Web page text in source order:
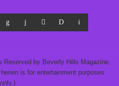
by Beverly Hills Magazine,
is for entertainment purposes
only.)